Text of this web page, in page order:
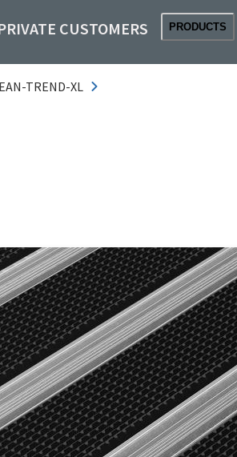
CUSTOMERS PRODUCTS
TREND-XL